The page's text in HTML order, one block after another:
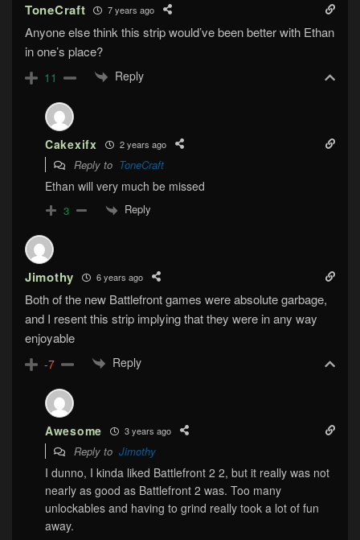
ToneCraft 7 years ago
Anyone else think this strip would’ve been better with Ethan
in one’s place?
11 Reply
Cakexifx 2 years ago
Reply to ToneCraft
Ethan will very much be missed
3 Reply
Jimothy 6 years ago
Both of the new Battlefront games were absolute garbage,
and I resent this strip implying that they were in any way
enjoyable
-7 Reply
Awesome 3 years ago
Reply to Jimothy
I dunno, I kinda liked Battlefront 2 2, but it really was not
nearly as good as Battlefront 2 was. Too many
unlockables and having to grind really took a lot of fun
away.